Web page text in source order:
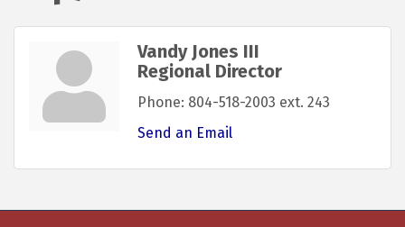
Vandy Jones III
Regional Director
Phone: 804-518-2003 ext. 243
Send an Email